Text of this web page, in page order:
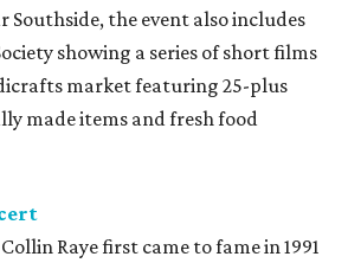
Southside, the event also includes
showing a series of short films
market featuring 25-plus
made items and fresh food
Raye first came to fame in 1991